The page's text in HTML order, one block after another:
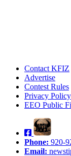
Contact KFIZ
Advertise
Contest Rules
Privacy Policy
EEO Public
Phone: 920-
Email: